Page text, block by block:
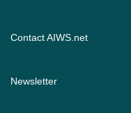
Contact AIWS.net
Newsletter